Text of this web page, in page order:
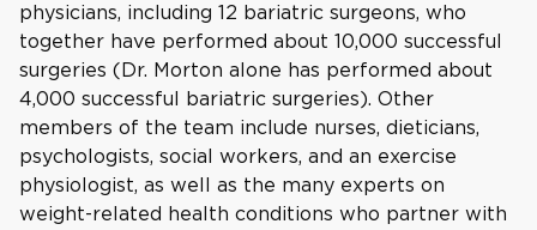
physicians, including 12 bariatric surgeons, who
together have performed about 10,000 successful
surgeries (Dr. Morton alone has performed about
4,000 successful bariatric surgeries). Other
members of the team include nurses, dieticians,
psychologists, social workers, and an exercise
physiologist, as well as the many experts on
weight-related health conditions who partner with